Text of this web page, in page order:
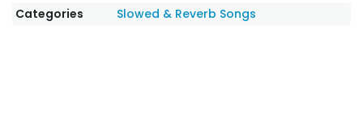
Categories
Slowed & Reverb Songs